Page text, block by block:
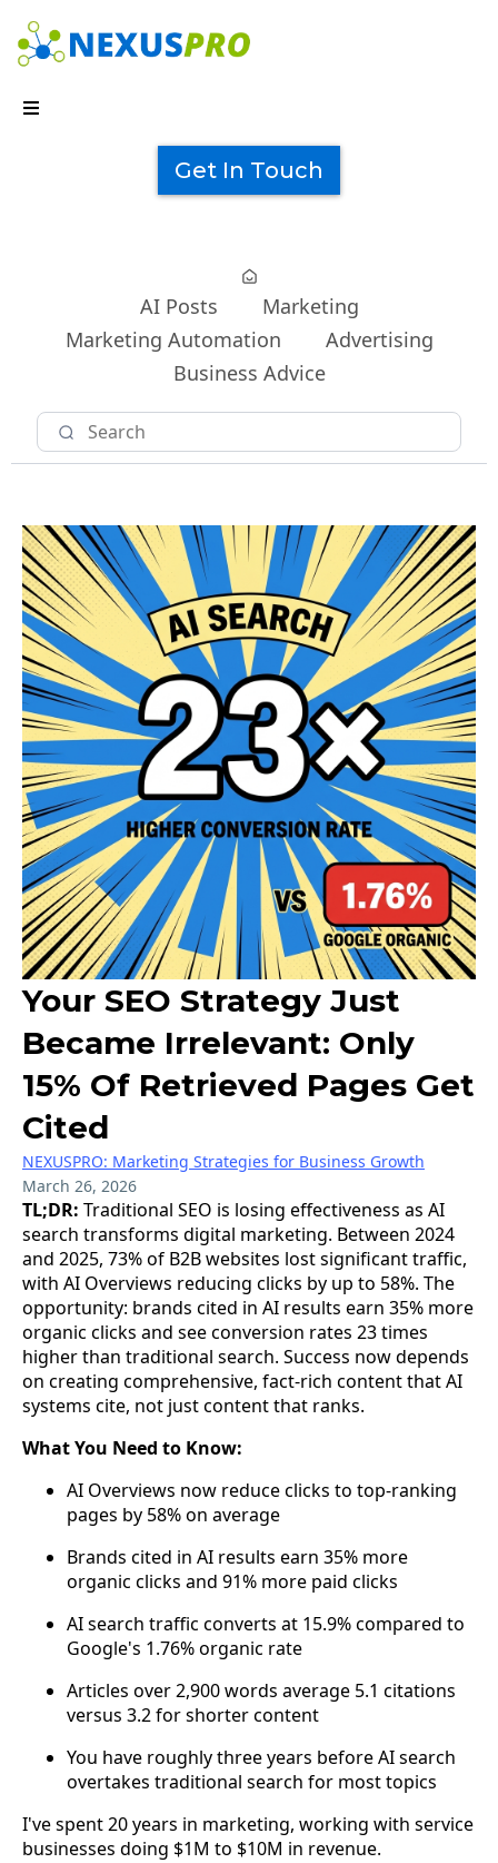
Get In Touch
AI Posts
Marketing
Marketing Automation
Advertising
Business Advice
Your SEO Strategy Just
Became Irrelevant: Only
15% Of Retrieved Pages Get
Cited
NEXUSPRO: Marketing Strategies for Business Growth
March 26, 2026
TL;DR: Traditional SEO is losing effectiveness as AI
search transforms digital marketing. Between 2024
and 2025, 73% of B2B websites lost significant traffic,
with AI Overviews reducing clicks by up to 58%. The
opportunity: brands cited in AI results earn 35% more
organic clicks and see conversion rates 23 times
higher than traditional search. Success now depends
on creating comprehensive, fact-rich content that AI
systems cite, not just content that ranks.
What You Need to Know:
AI Overviews now reduce clicks to top-ranking
pages by 58% on average
Brands cited in AI results earn 35% more
organic clicks and 91% more paid clicks
AI search traffic converts at 15.9% compared to
Google's 1.76% organic rate
Articles over 2,900 words average 5.1 citations
versus 3.2 for shorter content
You have roughly three years before AI search
overtakes traditional search for most topics
I've spent 20 years in marketing, working with service
businesses doing $1M to $10M in revenue.